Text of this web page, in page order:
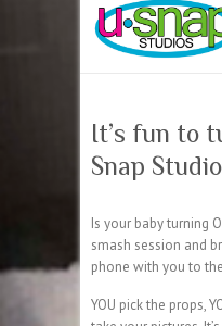
It’s fun to
Snap
Is your baby turning
smash session and
phone with you to
YOU pick the props,